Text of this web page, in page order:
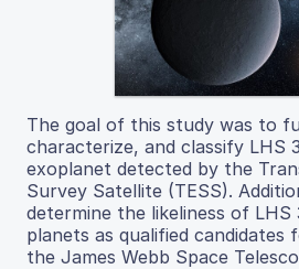
The goal of this study was to
characterize, and classify LHS
exoplanet detected by the
Survey Satellite (TESS).
determine the likeliness of LHS
planets as qualified
the James Webb Space